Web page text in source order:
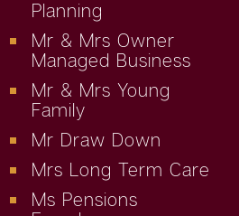
Planning
Mr & Mrs Owner
Managed Business
Mr & Mrs Young
Family
Mr Draw Down
Mrs Long Term Care
Ms Pensions